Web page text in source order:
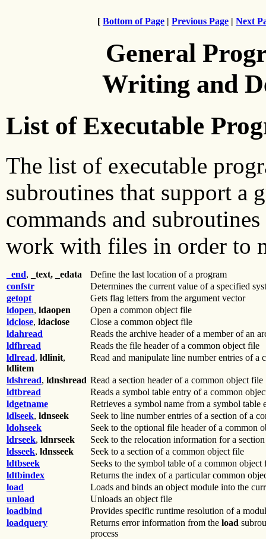
[ Bottom of Page | Previous Page | Next
General
Writing and
List of Executable
The list of executable
subroutines that support a
commands and
work with files in order to
_end, _text, _edata
Define the last location of a program
confstr
Determines the current value of a specified
getopt
Gets flag letters from the argument vector
ldopen, ldaopen
Open a common object file
ldclose, ldaclose
Close a common object file
ldahread
Reads the archive header of a member of an
ldfhread
Reads the file header of a common object file
ldlread, ldlinit,
ldlitem
Read and manipulate line number entries of a
ldshread, ldnshread Read a section header of a common object file
ldtbread
Reads a symbol table entry of a common
ldgetname
Retrieves a symbol name from a symbol table
ldlseek, ldnseek
Seek to line number entries of a section of a
ldohseek
Seek to the optional file header of a common
ldrseek, ldnrseek
Seek to the relocation information for a
ldsseek, ldnsseek
Seek to a section of a common object file
ldtbseek
Seeks to the symbol table of a common object
ldtbindex
Returns the index of a particular common
load
Loads and binds an object module into the
unload
Unloads an object file
loadbind
Provides specific runtime resolution of a
loadquery
Returns error information from the load
process